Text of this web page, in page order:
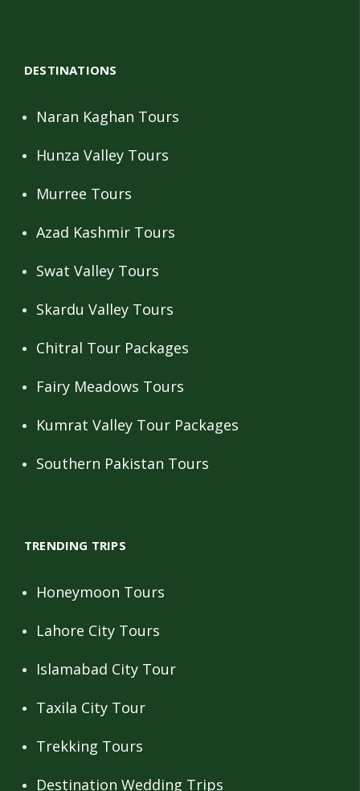
DESTINATIONS
Naran Kaghan Tours
Hunza Valley Tours
Murree Tours
Azad Kashmir Tours
Swat Valley Tours
Skardu Valley Tours
Chitral Tour Packages
Fairy Meadows Tours
Kumrat Valley Tour Packages
Southern Pakistan Tours
TRENDING TRIPS
Honeymoon Tours
Lahore City Tours
Islamabad City Tour
Taxila City Tour
Trekking Tours
Destination Wedding Trips